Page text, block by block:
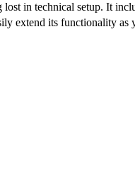
in technical setup. It
extend its functionality as